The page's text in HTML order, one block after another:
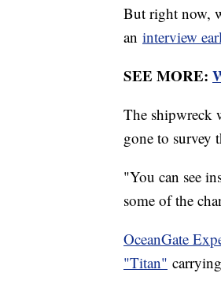
But right now,
an interview
SEE MORE:
The shipwreck
gone to survey
"You can see
some of the
OceanGate
"Titan"